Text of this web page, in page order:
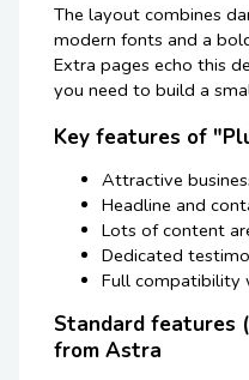
The layout combines
modern fonts and a
Extra pages echo this
you need to build a
Key features of
Attractive
Headline and
Lots of content
Dedicated
Full compatibility
Standard features
from Astra